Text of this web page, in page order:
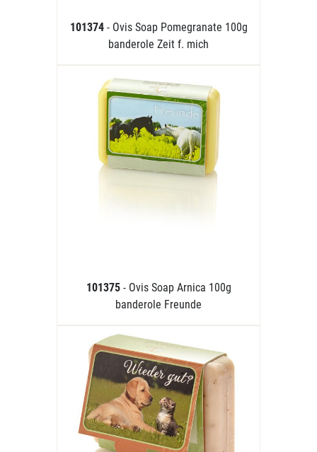
101374 - Ovis Soap Pomegranate 100g
banderole Zeit f. mich
101375 - Ovis Soap Arnica 100g
banderole Freunde